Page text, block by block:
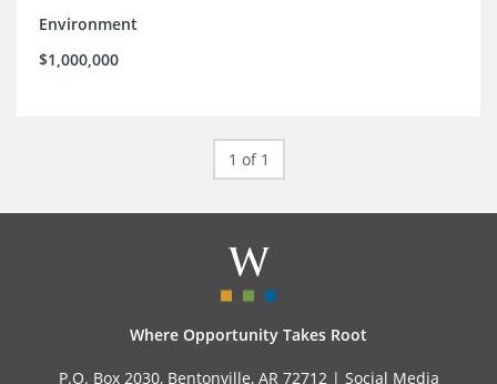
Environment
$1,000,000
1 of 1
Where Opportunity Takes Root
P.O. Box 2030, Bentonville, AR 72712 | Social Media